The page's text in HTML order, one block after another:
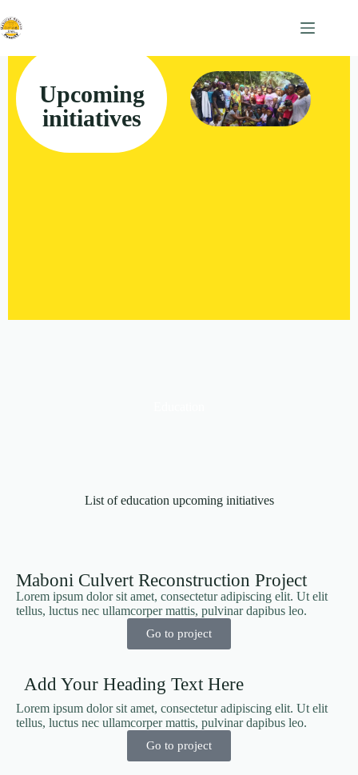
Upcoming
initiatives
List of education upcoming initiatives
Maboni Culvert Reconstruction Project
Lorem ipsum dolor sit amet, consectetur adipiscing elit. Ut elit
tellus, luctus nec ullamcorper mattis, pulvinar dapibus leo.
Go to project
Add Your Heading Text Here
Lorem ipsum dolor sit amet, consectetur adipiscing elit. Ut elit
tellus, luctus nec ullamcorper mattis, pulvinar dapibus leo.
Go to project